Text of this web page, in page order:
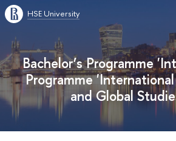
HSE University
Bachelor’s Programme
Programme
and Global